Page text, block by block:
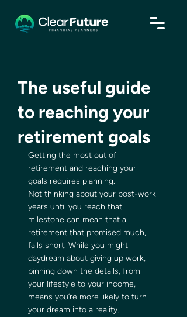
The useful guide
to reaching your
retirement goals
Getting the most out of
retirement and reaching your
goals requires planning.
Not thinking about your post-work
years until you reach that
milestone can mean that a
retirement that promised much,
falls short. While you might
daydream about giving up work,
pinning down the details, from
your lifestyle to your income,
means you’re more likely to turn
your dream into a reality.